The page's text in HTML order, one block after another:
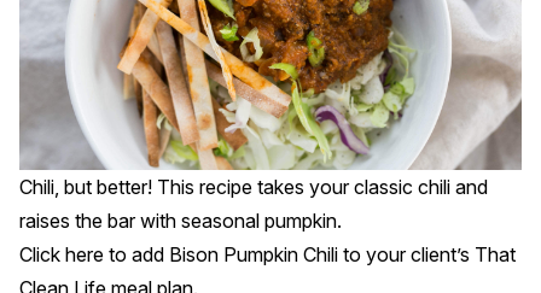
Chili, but better! This recipe takes your classic chili and
raises the bar with seasonal pumpkin.
Click here to add Bison Pumpkin Chili to your client’s That
Clean Life meal plan.